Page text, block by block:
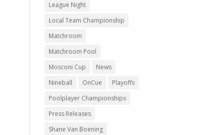
League Night
Local Team Championship
Matchroom
Matchroom Pool
Mosconi Cup
News
Nineball
OnCue
Playoffs
Poolplayer Championships
Press Releases
Shane Van Boening